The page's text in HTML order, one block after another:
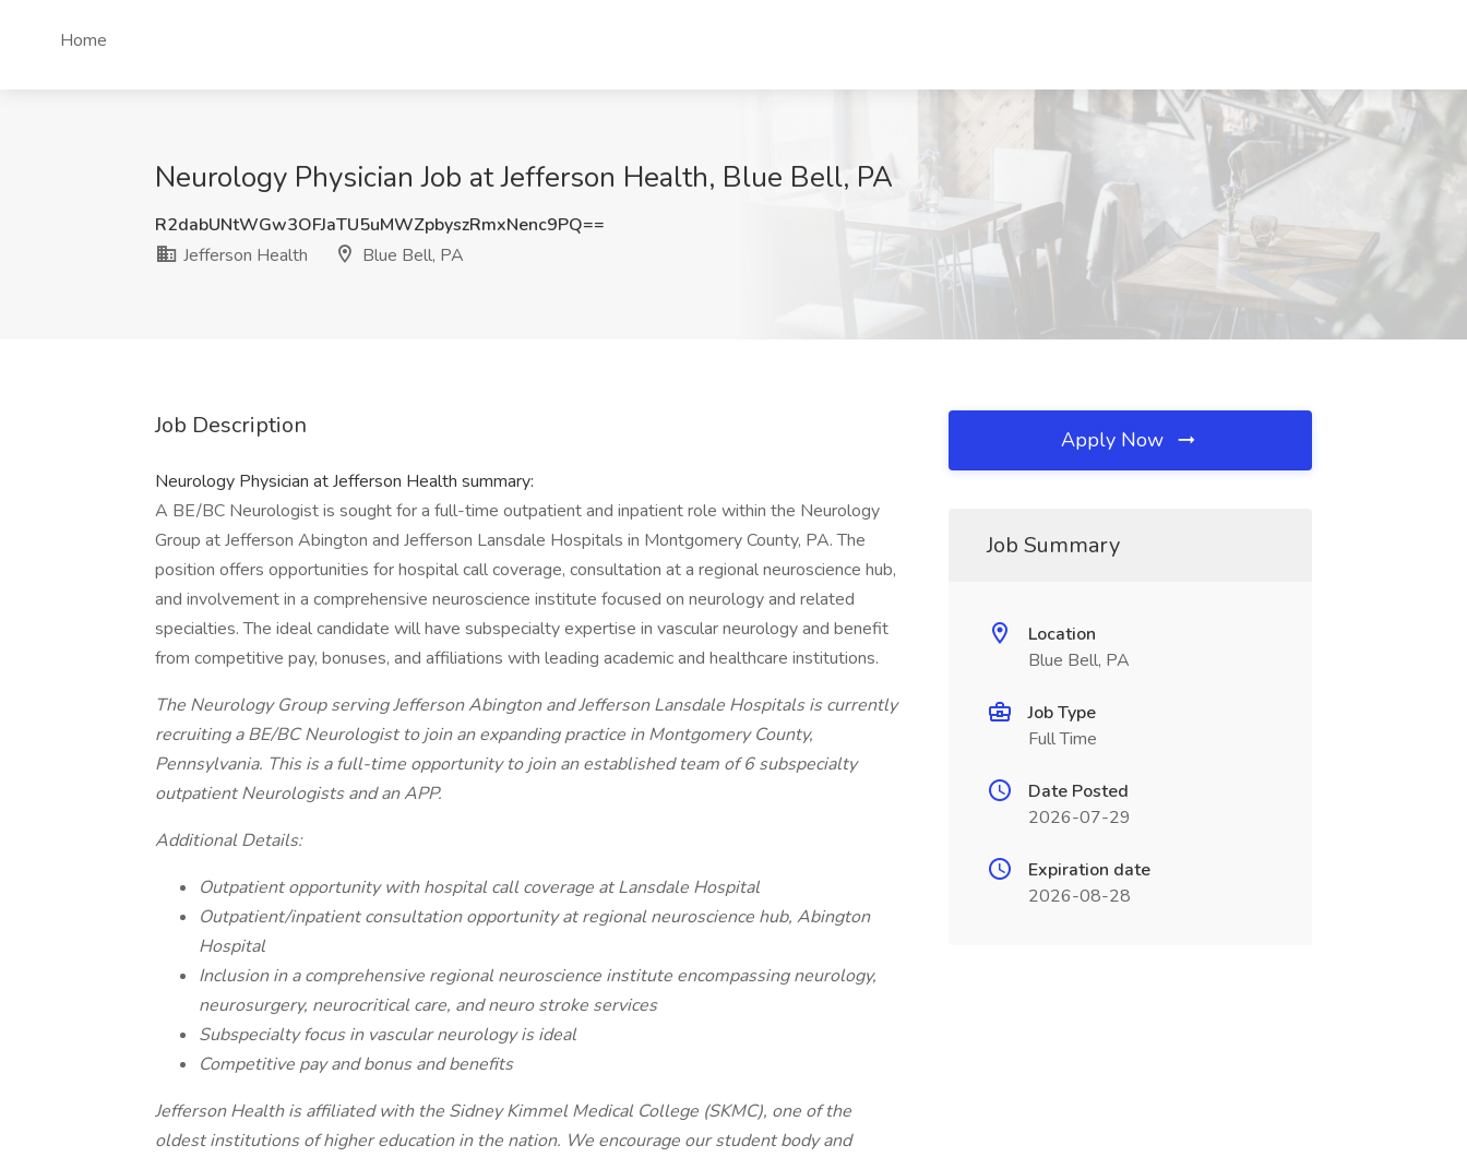
Home
Neurology Physician Job at Jefferson Health, Blue Bell, PA
R2dabUNtWGw3OFJaTU5uMWZpbyszRmxNenc9PQ==
Jefferson Health
Blue Bell, PA
Job Description
Neurology Physician at Jefferson Health summary:
A BE/BC Neurologist is sought for a full-time outpatient and inpatient role within the Neurology
Group at Jefferson Abington and Jefferson Lansdale Hospitals in Montgomery County, PA. The
position offers opportunities for hospital call coverage, consultation at a regional neuroscience hub,
and involvement in a comprehensive neuroscience institute focused on neurology and related
specialties. The ideal candidate will have subspecialty expertise in vascular neurology and benefit
from competitive pay, bonuses, and affiliations with leading academic and healthcare institutions.
The Neurology Group serving Jefferson Abington and Jefferson Lansdale Hospitals is currently
recruiting a BE/BC Neurologist to join an expanding practice in Montgomery County,
Pennsylvania. This is a full-time opportunity to join an established team of 6 subspecialty
outpatient Neurologists and an APP.
Additional Details:
Outpatient opportunity with hospital call coverage at Lansdale Hospital
Outpatient/inpatient consultation opportunity at regional neuroscience hub, Abington
Hospital
Inclusion in a comprehensive regional neuroscience institute encompassing neurology,
neurosurgery, neurocritical care, and neuro stroke services
Subspecialty focus in vascular neurology is ideal
Competitive pay and bonus and benefits
Jefferson Health is affiliated with the Sidney Kimmel Medical College (SKMC), one of the
oldest institutions of higher education in the nation. We encourage our student body and
Apply Now
Job Summary
Location
Blue Bell, PA
Job Type
Full Time
Date Posted
2026-07-29
Expiration date
2026-08-28